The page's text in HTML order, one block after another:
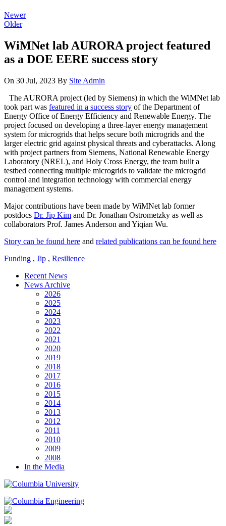
Newer
Older
WiMNet lab AURORA project featured
as a DOE EERE success story
On 30 Jul, 2023 By Site Admin
The AURORA project (led by Siemens) in which the WiMNet lab
took part was featured in a success story of the Department of
Energy Office of Energy Efficiency and Renewable Energy. The
project focused on developing a three-layer energy management
system for microgrids that helps secure both microgrids and the
larger electric grid against physical threats and cyberattacks. Along
with project partners from Siemens, National Renewable Energy
Laboratory (NREL), and Holy Cross Energy, the team built a
testbed connecting multiple microgrids to validate the microgrid
control and integration technology with commercial energy
management systems.
Major contributions have been made by WiMNet lab former
postdocs Dr. Jip Kim and Dr. Jonathan Ostrometzky as well as
collaborators Prof. James Anderson and Yiqian Wu.
Story can be found here and related publications can be found here
Funding , Jip , Resilience
Recent News
News Archive
2026
2025
2024
2023
2022
2021
2020
2019
2018
2017
2016
2015
2014
2013
2012
2011
2010
2009
2008
In the Media